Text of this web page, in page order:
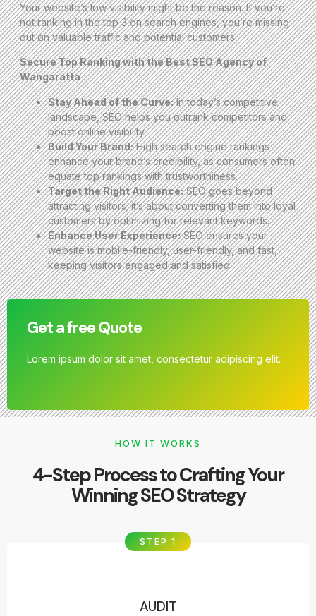
Your website’s low visibility might be the reason. If you’re
not ranking in the top 3 on search engines, you’re missing
out on valuable traffic and potential customers.
Secure Top Ranking with the Best SEO Agency of
Wangaratta
Stay Ahead of the Curve:In today’s competitive
landscape, SEO helps you outrank competitors and
boost online visibility.
Build Your Brand:High search engine rankings
enhance your brand’s credibility, as consumers often
equate top rankings with trustworthiness.
Target the Right Audience:SEO goes beyond
attracting visitors; it’s about converting them into loyal
customers by optimizing for relevant keywords.
Enhance User Experience:SEO ensures your
website is mobile-friendly, user-friendly, and fast,
keeping visitors engaged and satisfied.
Get a free Quote
Lorem ipsum dolor sit amet, consectetur adipiscing elit.
HOW IT WORKS
4-Step Process to Crafting Your
Winning SEO Strategy
STEP 1
AUDIT